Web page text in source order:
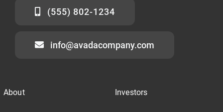
(555) 802-1234
info@avadacompany.com
About Investors